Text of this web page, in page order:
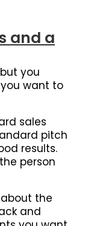
and a
you
want to
sales
pitch
results.
person
the
and